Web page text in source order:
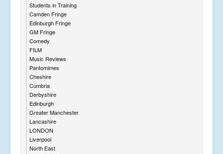
Students in Training
Camden Fringe
Edinburgh Fringe
GM Fringe
Comedy
FILM
Music Reviews
Pantomimes
Cheshire
Cumbria
Derbyshire
Edinburgh
Greater Manchester
Lancashire
LONDON
Liverpool
North East